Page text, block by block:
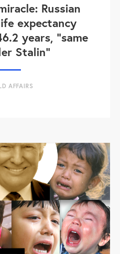
Russian
expectancy
years, "same
Stalin"
AFFAIRS